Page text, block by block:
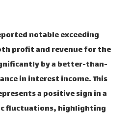
notable exceeding
profit and revenue for the
by a better-than-
in interest income. This
a positive sign in a
fluctuations, highlighting